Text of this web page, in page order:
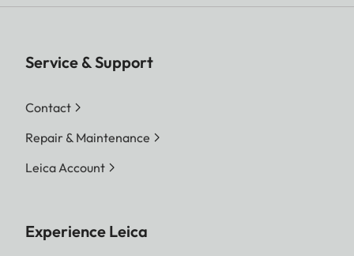
Service & Support
Contact
Repair & Maintenance
Leica Account
Experience Leica